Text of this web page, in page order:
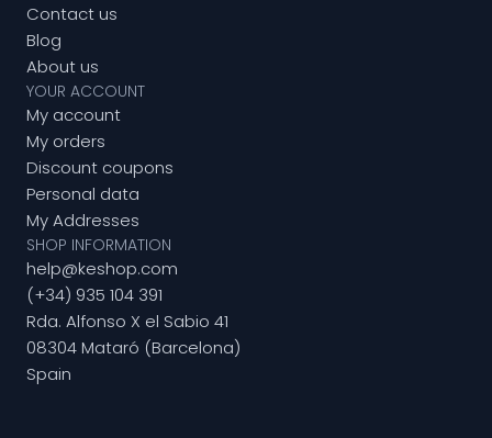
Contact us
Blog
About us
YOUR ACCOUNT
My account
My orders
Discount coupons
Personal data
My Addresses
SHOP INFORMATION
help@keshop.com
(+34) 935 104 391
Rda. Alfonso X el Sabio 41
08304 Mataró (Barcelona)
Spain